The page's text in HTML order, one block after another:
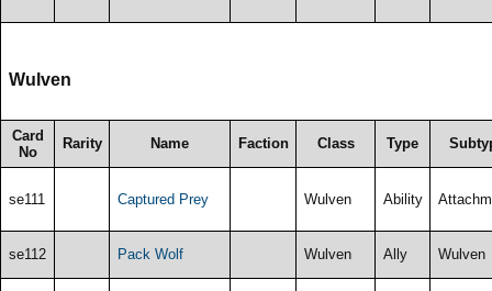
Wulven
Card
No
Rarity Name Faction Class Type
se111 Captured Prey Wulven Ability
se112 Pack Wolf Wulven Ally Wulven